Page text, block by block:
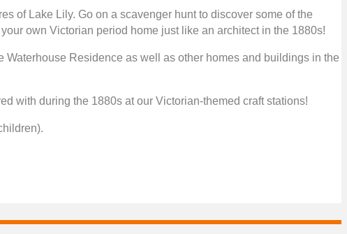
of Lake Lily. Go on a scavenger hunt to discover some of the
own Victorian period home just like an architect in the 1880s!
Waterhouse Residence as well as other homes and buildings in the
with during the 1880s at our Victorian-themed craft stations!